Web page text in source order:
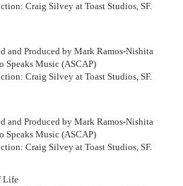
Craig Silvey at Toast Studios, SF.
and Produced by Mark Ramos-Nishita
Speaks Music (ASCAP)
Craig Silvey at Toast Studios, SF.
and Produced by Mark Ramos-Nishita
Speaks Music (ASCAP)
Craig Silvey at Toast Studios, SF.
Life